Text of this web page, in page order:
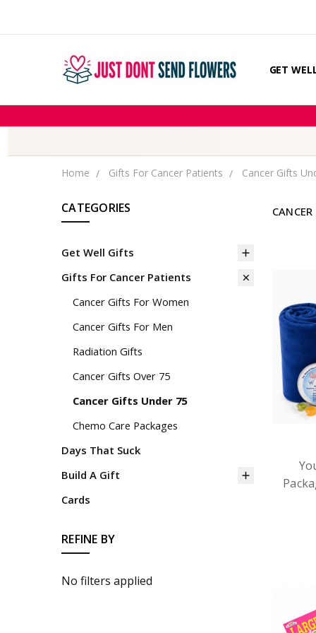
GET
FIND
GIFT
ABOUT
OUR
PRIVACY
BLOG
Home Gifts For Cancer Patients Cancer Gifts
CATEGORIES
Get Well Gifts
Gifts For Cancer Patients
Cancer Gifts For Women
Cancer Gifts For Men
Radiation Gifts
Cancer Gifts Over 75
Cancer Gifts Under 75
Chemo Care Packages
Days That Suck
Build A Gift
Cards
REFINE BY
No filters applied